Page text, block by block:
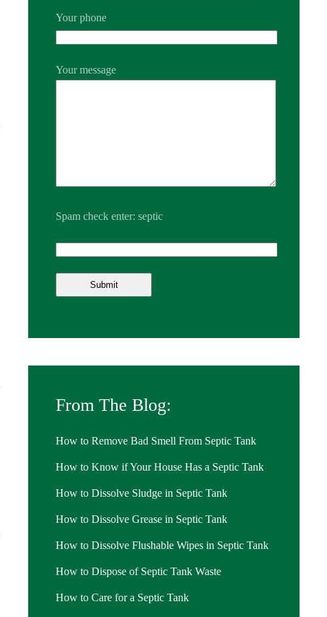
Your phone
Your message
Spam check enter: septic
From The Blog:
How to Remove Bad Smell From Septic Tank
How to Know if Your House Has a Septic Tank
How to Dissolve Sludge in Septic Tank
How to Dissolve Grease in Septic Tank
How to Dissolve Flushable Wipes in Septic Tank
How to Dispose of Septic Tank Waste
How to Care for a Septic Tank